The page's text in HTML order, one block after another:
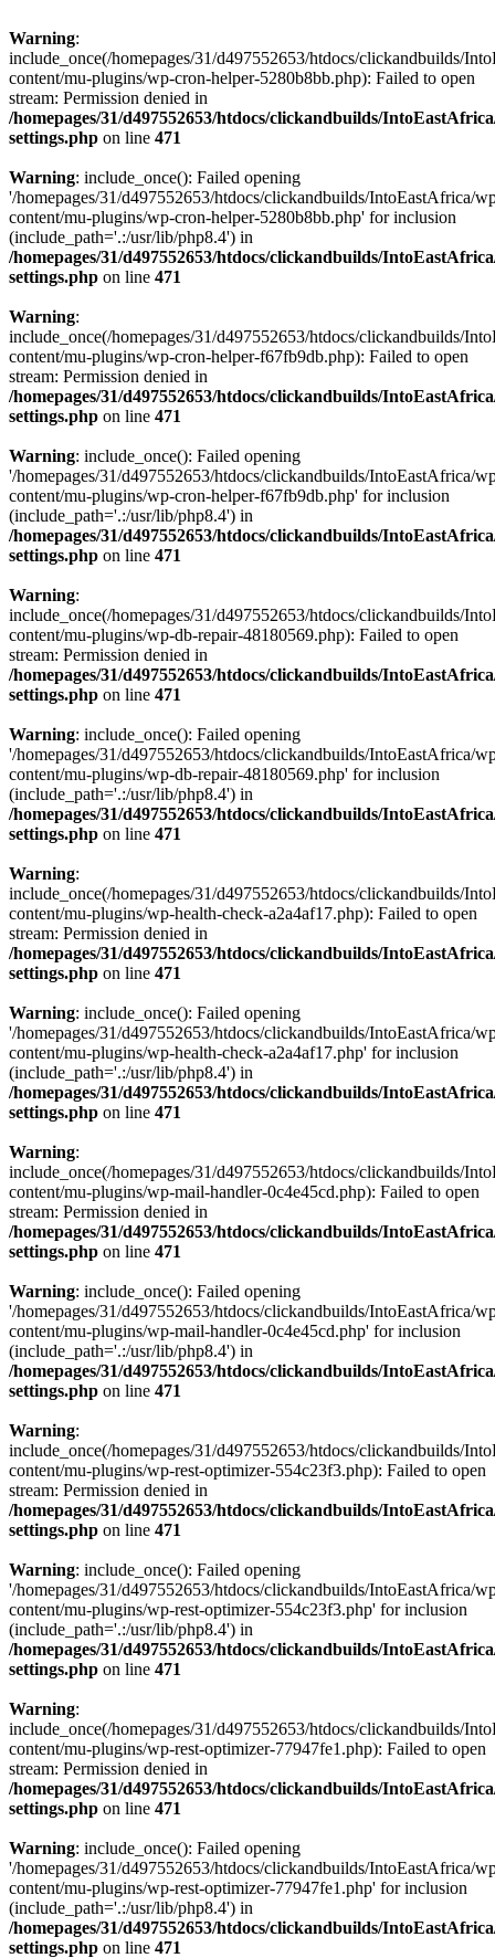
Warning:
include_once(/homepages/31/d497552653/htdocs/clickandbuilds/
content/mu-plugins/wp-cron-helper-5280b8bb.php): Failed to open
stream: Permission denied in
/homepages/31/d497552653/htdocs/clickandbuilds/
settings.php on line 471
Warning: include_once(): Failed opening
'/homepages/31/d497552653/htdocs/clickandbuilds/IntoEastAfrica/
content/mu-plugins/wp-cron-helper-5280b8bb.php' for inclusion
(include_path='.:/usr/lib/php8.4') in
/homepages/31/d497552653/htdocs/clickandbuilds/
settings.php on line 471
Warning:
include_once(/homepages/31/d497552653/htdocs/clickandbuilds/
content/mu-plugins/wp-cron-helper-f67fb9db.php): Failed to open
stream: Permission denied in
/homepages/31/d497552653/htdocs/clickandbuilds/
settings.php on line 471
Warning: include_once(): Failed opening
'/homepages/31/d497552653/htdocs/clickandbuilds/IntoEastAfrica/
content/mu-plugins/wp-cron-helper-f67fb9db.php' for inclusion
(include_path='.:/usr/lib/php8.4') in
/homepages/31/d497552653/htdocs/clickandbuilds/
settings.php on line 471
Warning:
include_once(/homepages/31/d497552653/htdocs/clickandbuilds/
content/mu-plugins/wp-db-repair-48180569.php): Failed to open
stream: Permission denied in
/homepages/31/d497552653/htdocs/clickandbuilds/
settings.php on line 471
Warning: include_once(): Failed opening
'/homepages/31/d497552653/htdocs/clickandbuilds/IntoEastAfrica/
content/mu-plugins/wp-db-repair-48180569.php' for inclusion
(include_path='.:/usr/lib/php8.4') in
/homepages/31/d497552653/htdocs/clickandbuilds/
settings.php on line 471
Warning:
include_once(/homepages/31/d497552653/htdocs/clickandbuilds/
content/mu-plugins/wp-health-check-a2a4af17.php): Failed to open
stream: Permission denied in
/homepages/31/d497552653/htdocs/clickandbuilds/
settings.php on line 471
Warning: include_once(): Failed opening
'/homepages/31/d497552653/htdocs/clickandbuilds/IntoEastAfrica/
content/mu-plugins/wp-health-check-a2a4af17.php' for inclusion
(include_path='.:/usr/lib/php8.4') in
/homepages/31/d497552653/htdocs/clickandbuilds/
settings.php on line 471
Warning:
include_once(/homepages/31/d497552653/htdocs/clickandbuilds/
content/mu-plugins/wp-mail-handler-0c4e45cd.php): Failed to open
stream: Permission denied in
/homepages/31/d497552653/htdocs/clickandbuilds/
settings.php on line 471
Warning: include_once(): Failed opening
'/homepages/31/d497552653/htdocs/clickandbuilds/IntoEastAfrica/
content/mu-plugins/wp-mail-handler-0c4e45cd.php' for inclusion
(include_path='.:/usr/lib/php8.4') in
/homepages/31/d497552653/htdocs/clickandbuilds/
settings.php on line 471
Warning:
include_once(/homepages/31/d497552653/htdocs/clickandbuilds/
content/mu-plugins/wp-rest-optimizer-554c23f3.php): Failed to open
stream: Permission denied in
/homepages/31/d497552653/htdocs/clickandbuilds/
settings.php on line 471
Warning: include_once(): Failed opening
'/homepages/31/d497552653/htdocs/clickandbuilds/IntoEastAfrica/
content/mu-plugins/wp-rest-optimizer-554c23f3.php' for inclusion
(include_path='.:/usr/lib/php8.4') in
/homepages/31/d497552653/htdocs/clickandbuilds/
settings.php on line 471
Warning:
include_once(/homepages/31/d497552653/htdocs/clickandbuilds/
content/mu-plugins/wp-rest-optimizer-77947fe1.php): Failed to open
stream: Permission denied in
/homepages/31/d497552653/htdocs/clickandbuilds/
settings.php on line 471
Warning: include_once(): Failed opening
'/homepages/31/d497552653/htdocs/clickandbuilds/IntoEastAfrica/
content/mu-plugins/wp-rest-optimizer-77947fe1.php' for inclusion
(include_path='.:/usr/lib/php8.4') in
/homepages/31/d497552653/htdocs/clickandbuilds/
settings.php on line 471